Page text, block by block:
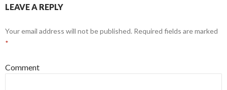
LEAVE A REPLY
Your email address will not be published. Required fields are marked
*
Comment